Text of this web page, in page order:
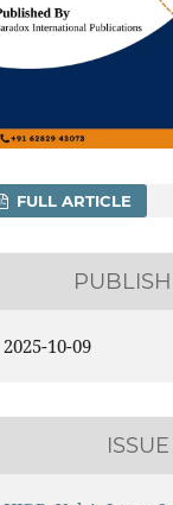
FULL ARTICLE
2025-10-09
ISSUE